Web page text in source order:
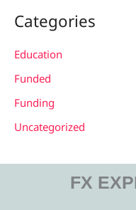
Categories
Education
Funded
Funding
Uncategorized
FX